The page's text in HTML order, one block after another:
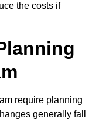
the costs if
require planning
generally fall